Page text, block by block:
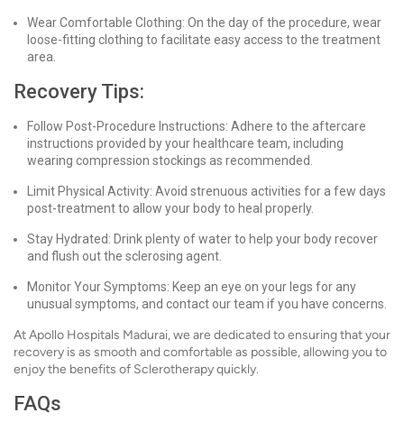
Wear Comfortable Clothing: On the day of the procedure, wear
loose-fitting clothing to facilitate easy access to the treatment
area.
Recovery Tips:
Follow Post-Procedure Instructions: Adhere to the aftercare
instructions provided by your healthcare team, including
wearing compression stockings as recommended.
Limit Physical Activity: Avoid strenuous activities for a few days
post-treatment to allow your body to heal properly.
Stay Hydrated: Drink plenty of water to help your body recover
and flush out the sclerosing agent.
Monitor Your Symptoms: Keep an eye on your legs for any
unusual symptoms, and contact our team if you have concerns.
At Apollo Hospitals Madurai, we are dedicated to ensuring that your
recovery is as smooth and comfortable as possible, allowing you to
enjoy the benefits of Sclerotherapy quickly.
FAQs